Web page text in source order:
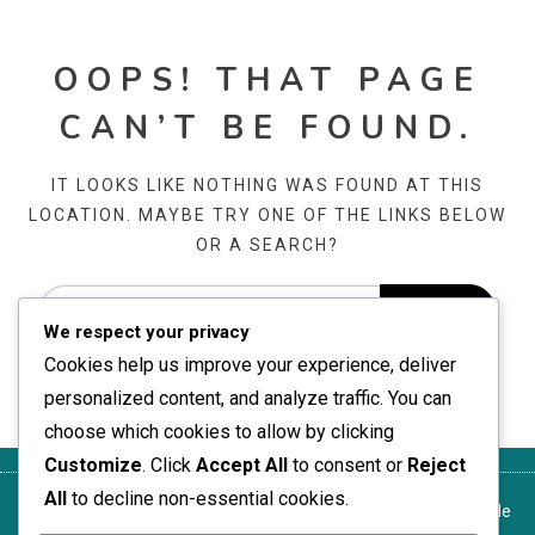
OOPS! THAT PAGE
CAN’T BE FOUND.
IT LOOKS LIKE NOTHING WAS FOUND AT THIS
LOCATION. MAYBE TRY ONE OF THE LINKS BELOW
OR A SEARCH?
Conditions de
Nous
Cookies et
Politique de
À propos de
We respect your privacy
Cookies help us improve your experience, deliver
personalized content, and analyze traffic. You can
choose which cookies to allow by clicking
Customize. Click Accept All to consent or Reject
All to decline non-essential cookies.